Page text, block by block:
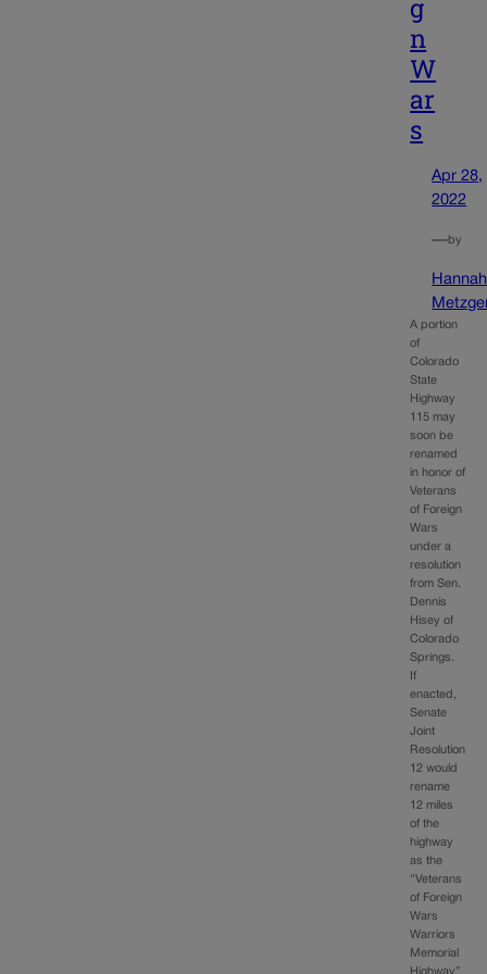
g
n
W
ar
s
Apr 28,
2022
—by
Hannah
A portion
of
Colorado
State
Highway
115 may
soon be
renamed
in honor of
Veterans
of Foreign
Wars
under a
resolution
from Sen.
Dennis
Hisey of
Colorado
Springs.
If
enacted,
Senate
Joint
Resolution
12 would
rename
12 miles
of the
highway
as the
“Veterans
of Foreign
Wars
Warriors
Memorial